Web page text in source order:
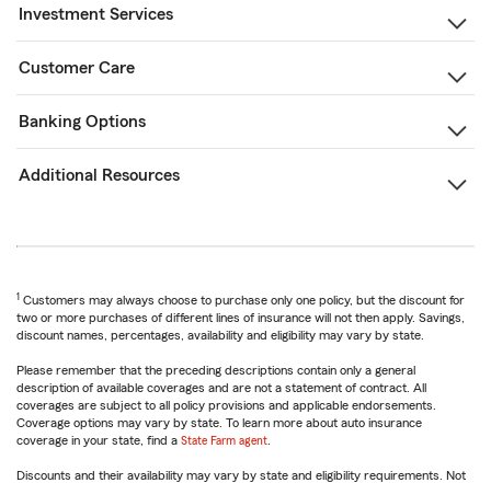
Investment Services
Customer Care
Banking Options
Additional Resources
1 Customers may always choose to purchase only one policy, but the discount for
two or more purchases of different lines of insurance will not then apply. Savings,
discount names, percentages, availability and eligibility may vary by state.
Please remember that the preceding descriptions contain only a general
description of available coverages and are not a statement of contract. All
coverages are subject to all policy provisions and applicable endorsements.
Coverage options may vary by state. To learn more about auto insurance
coverage in your state, find a State Farm agent
Discounts and their availability may vary by state and eligibility requirements. Not